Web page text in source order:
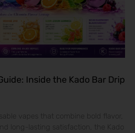
Inside the Kado Bar Drip
vapes that combine bold flavor,
long-lasting satisfaction, the Kado